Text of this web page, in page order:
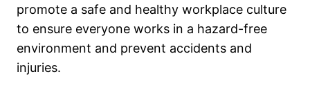
promote a safe and healthy workplace culture
to ensure everyone works in a hazard-free
environment and prevent accidents and
injuries.